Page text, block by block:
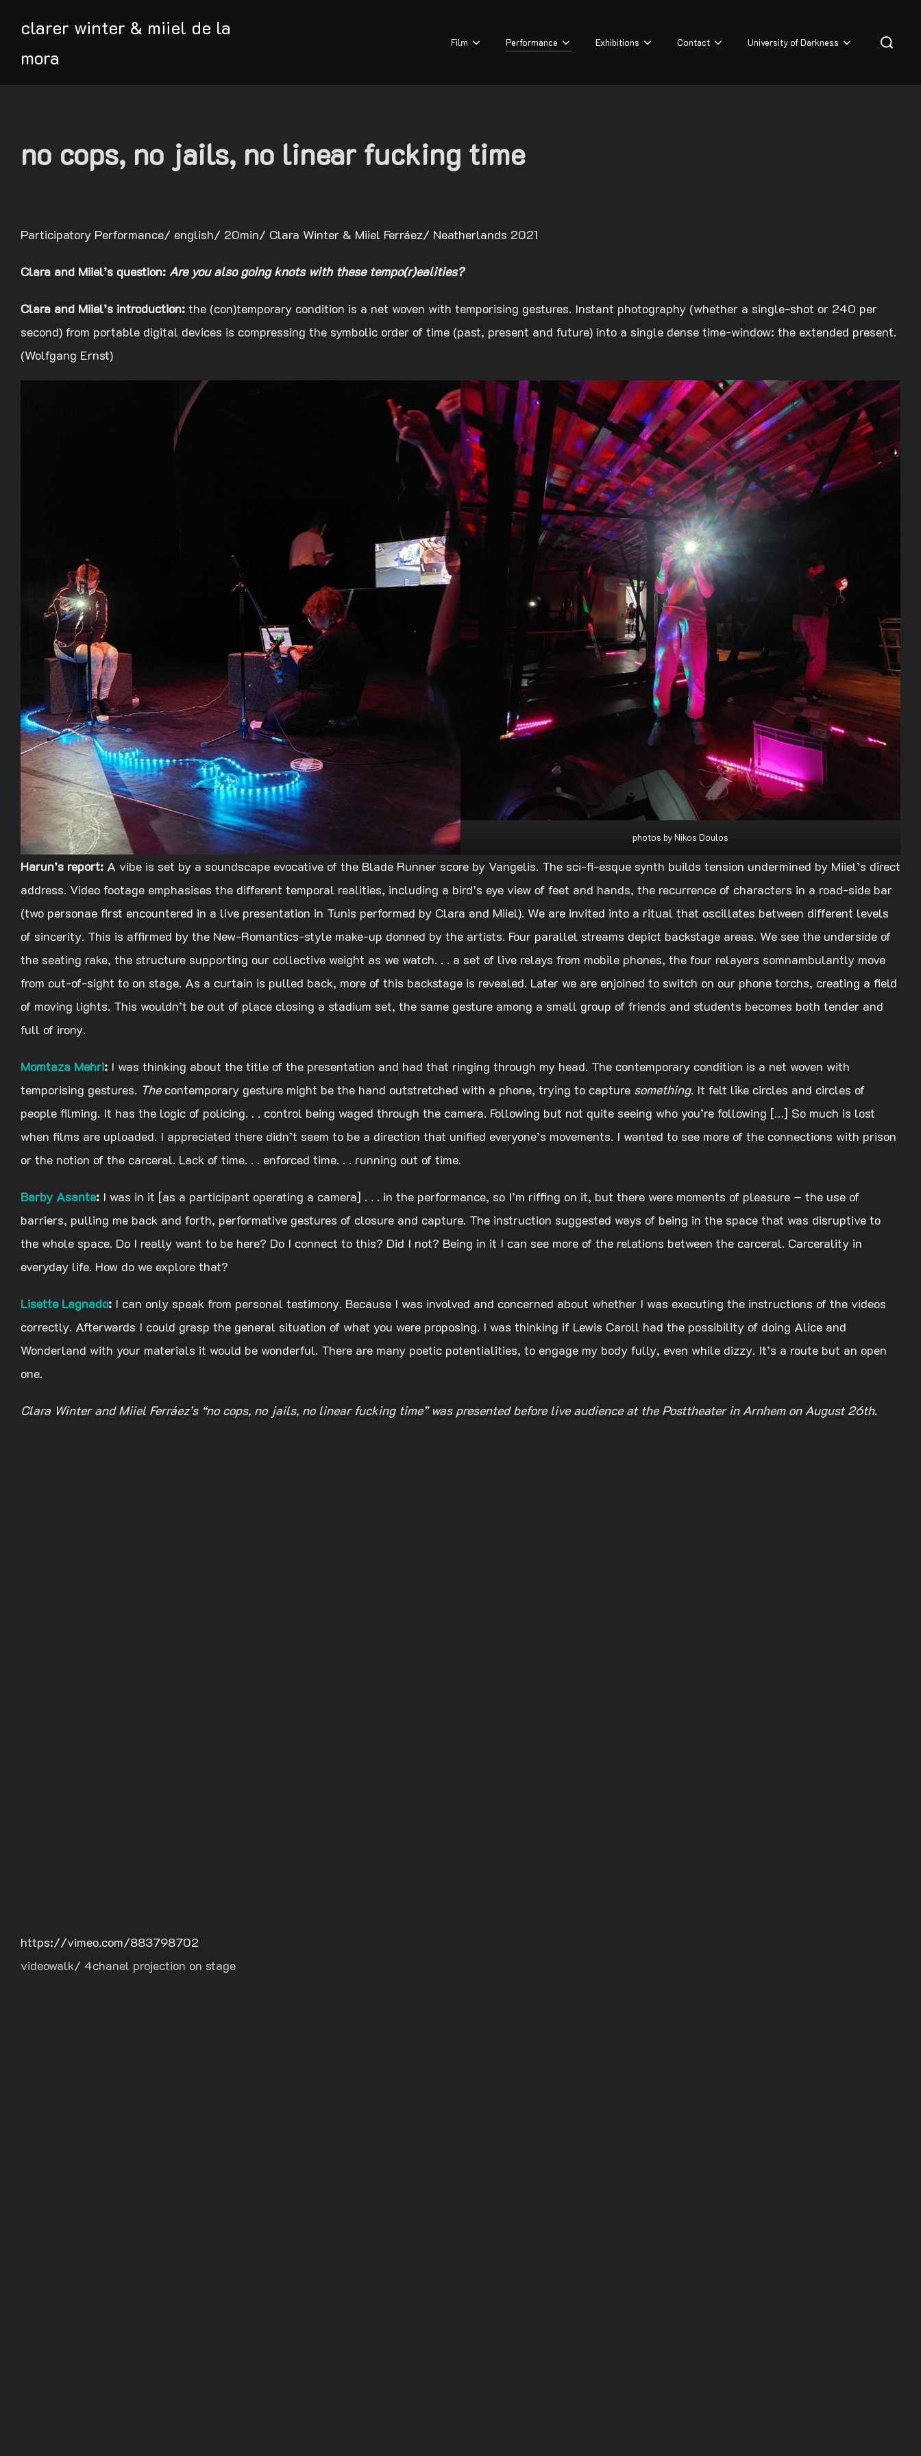
clarer winter & miiel de la
mora
Film Performance Exhibitions Contact University of Darkness
Search
for:
no cops, no jails, no linear fucking time
Participatory Performance/ english/ 20min/ Clara Winter & Miiel Ferráez/ Neatherlands 2021
Clara and Miiel’s question: Are you also going knots with these tempo(r)ealities?
Clara and Miiel’s introduction: the (con)temporary condition is a net woven with temporising gestures. Instant photography (whether a single-shot or 240 per
second) from portable digital devices is compressing the symbolic order of time (past, present and future) into a single dense time-window: the extended present.
(Wolfgang Ernst)
photos by Nikos Doulos
Harun’s report: A vibe is set by a soundscape evocative of the Blade Runner score by Vangelis. The sci-fi-esque synth builds tension undermined by Miiel’s direct
address. Video footage emphasises the different temporal realities, including a bird’s eye view of feet and hands, the recurrence of characters in a road-side bar
(two personae first encountered in a live presentation in Tunis performed by Clara and Miiel). We are invited into a ritual that oscillates between different levels
of sincerity. This is affirmed by the New-Romantics-style make-up donned by the artists. Four parallel streams depict backstage areas. We see the underside of
the seating rake, the structure supporting our collective weight as we watch. . . a set of live relays from mobile phones, the four relayers somnambulantly move
from out-of-sight to on stage. As a curtain is pulled back, more of this backstage is revealed. Later we are enjoined to switch on our phone torchs, creating a field
of moving lights. This wouldn’t be out of place closing a stadium set, the same gesture among a small group of friends and students becomes both tender and
full of irony.
Momtaza Mehri: I was thinking about the title of the presentation and had that ringing through my head. The contemporary condition is a net woven with
temporising gestures. Thecontemporary gesture might be the hand outstretched with a phone, trying to capture something. It felt like circles and circles of
people filming. It has the logic of policing. . . control being waged through the camera. Following but not quite seeing who you’re following […] So much is lost
when films are uploaded. I appreciated there didn’t seem to be a direction that unified everyone’s movements. I wanted to see more of the connections with prison
or the notion of the carceral. Lack of time. . . enforced time. . . running out of time.
Barby Asante: I was in it [as a participant operating a camera] . . . in the performance, so I’m riffing on it, but there were moments of pleasure – the use of
barriers, pulling me back and forth, performative gestures of closure and capture. The instruction suggested ways of being in the space that was disruptive to
the whole space. Do I really want to be here? Do I connect to this? Did I not? Being in it I can see more of the relations between the carceral. Carcerality in
everyday life. How do we explore that?
Lisette Lagnado: I can only speak from personal testimony. Because I was involved and concerned about whether I was executing the instructions of the videos
correctly. Afterwards I could grasp the general situation of what you were proposing. I was thinking if Lewis Caroll had the possibility of doing Alice and
Wonderland with your materials it would be wonderful. There are many poetic potentialities, to engage my body fully, even while dizzy. It’s a route but an open
one.
Clara Winter and Miiel Ferráez’s “no cops, no jails, no linear fucking time” was presented before live audience at the Posttheater in Arnhem on August 26th.
https://vimeo.com/883798702
videowalk/ 4chanel projection on stage